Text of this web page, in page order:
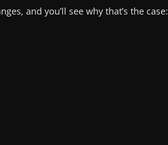
and you’ll see why that’s the case: